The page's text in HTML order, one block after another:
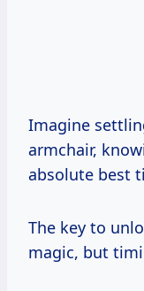
Imagine
armchair,
absolute best
The key to
magic, but